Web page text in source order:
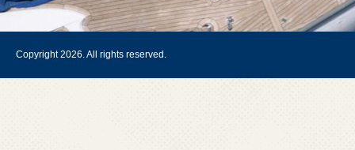
Copyright 2026. All rights reserved.